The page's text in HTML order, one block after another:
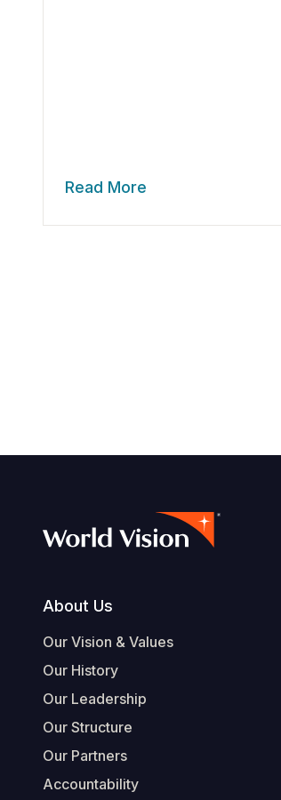
Read More
Footer
About Us
Our Vision & Values
Our History
Our Leadership
Our Structure
Our Partners
Accountability